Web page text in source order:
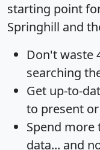
starting point
Springhill and
Don't waste
searching
Get up-to-
to present
Spend more
data... and